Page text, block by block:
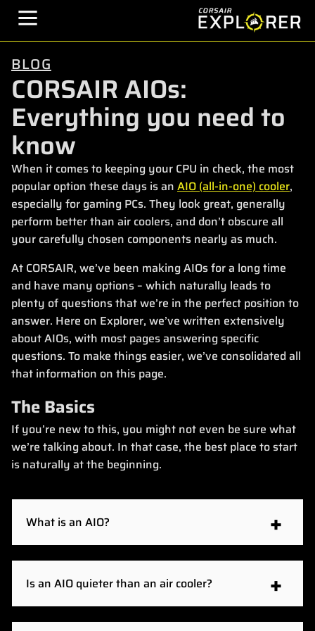
BLOG
CORSAIR AIOs:
Everything you need to
know
When it comes to keeping your CPU in check, the most
popular option these days is an AIO (all-in-one) cooler,
especially for gaming PCs. They look great, generally
perform better than air coolers, and don’t obscure all
your carefully chosen components nearly as much.
At CORSAIR, we’ve been making AIOs for a long time
and have many options – which naturally leads to
plenty of questions that we’re in the perfect position to
answer. Here on Explorer, we’ve written extensively
about AIOs, with most pages answering specific
questions. To make things easier, we’ve consolidated all
that information on this page.
The Basics
If you’re new to this, you might not even be sure what
we’re talking about. In that case, the best place to start
is naturally at the beginning.
What is an AIO?
plate that clamps onto the CPU, a pump on top of
it, and a radiator with fans connected to the pump
with flexible tubing. The pump circulates the liquid
Is an AIO quieter than an air cooler?